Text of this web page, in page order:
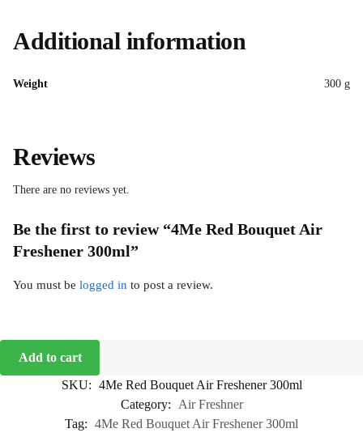
Additional information
Weight 300 g
Reviews
There are no reviews yet.
Be the first to review “4Me Red Bouquet Air
Freshener 300ml”
You must be logged in to post a review.
Add to cart
SKU: 4Me Red Bouquet Air Freshener 300ml
Category:
Air Freshner
Tag: 4Me Red Bouquet Air Freshener 300ml